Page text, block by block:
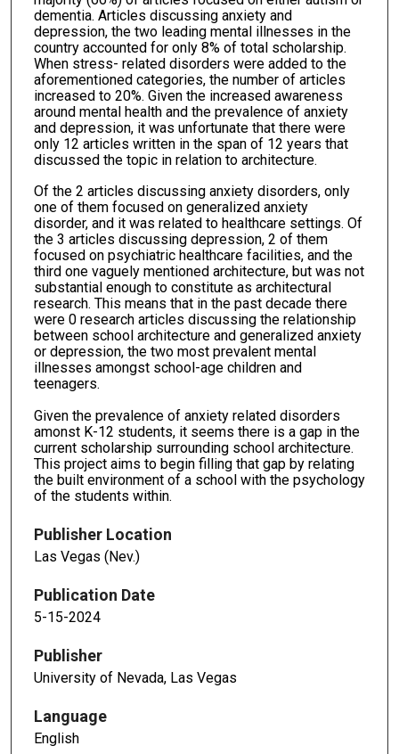
dementia. Articles discussing anxiety and
depression, the two leading mental illnesses in the
country accounted for only 8% of total scholarship.
When stress- related disorders were added to the
aforementioned categories, the number of articles
increased to 20%. Given the increased awareness
around mental health and the prevalence of anxiety
and depression, it was unfortunate that there were
only 12 articles written in the span of 12 years that
discussed the topic in relation to architecture.
Of the 2 articles discussing anxiety disorders, only
one of them focused on generalized anxiety
disorder, and it was related to healthcare settings. Of
the 3 articles discussing depression, 2 of them
focused on psychiatric healthcare facilities, and the
third one vaguely mentioned architecture, but was not
substantial enough to constitute as architectural
research. This means that in the past decade there
were 0 research articles discussing the relationship
between school architecture and generalized anxiety
or depression, the two most prevalent mental
illnesses amongst school-age children and
teenagers.
Given the prevalence of anxiety related disorders
amonst K-12 students, it seems there is a gap in the
current scholarship surrounding school architecture.
This project aims to begin filling that gap by relating
the built environment of a school with the psychology
of the students within.
Publisher Location
Las Vegas (Nev.)
Publication Date
5-15-2024
Publisher
University of Nevada, Las Vegas
Language
English